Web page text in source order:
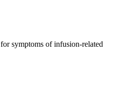
symptoms of infusion-related